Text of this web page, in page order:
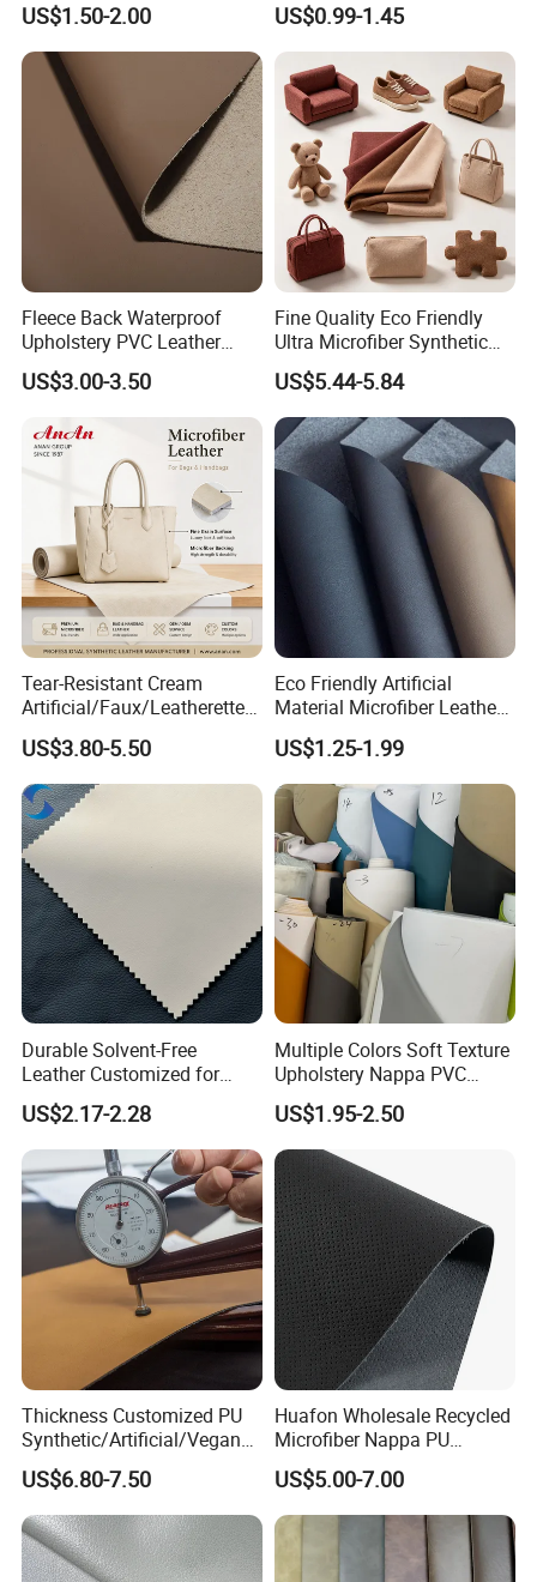
Mats
US$1.50-2.00
Cover Upholstery Nappa
Vegan Leather Polyurethane
Imitation Leather
US$0.99-1.45
Fleece Back Waterproof
Upholstery PVC Leather
Fabric
US$3.00-3.50
Fine Quality Eco Friendly
Ultra Microfiber Synthetic
Leather
US$5.44-5.84
Tear-Resistant Cream
Artificial/Faux/Leatherette/
Synthetic/Vegan Microfiber
Leather for Women's Bag
Lining RoHS-Certified
Manufacturer
US$3.80-5.50
Eco Friendly Artificial
Material Microfiber Leather
Faux PU Synthetic Leather
for Shoes Handbag Car
Seats Upholstery
US$1.25-1.99
Durable Solvent-Free
Leather Customized for
Unique Design Needs
US$2.17-2.28
Multiple Colors Soft Texture
Upholstery Nappa PVC
Leather
US$1.95-2.50
Thickness Customized PU
Synthetic/Artificial/Vegan
Microfiber Leather for
Upholstery Bag Shoes
US$6.80-7.50
Huafon Wholesale Recycled
Microfiber Nappa PU
Synthetic Imitation Artificial
Vegan Faux Leather Rexine
for Sofa Gloves Shoes Bags
US$5.00-7.00